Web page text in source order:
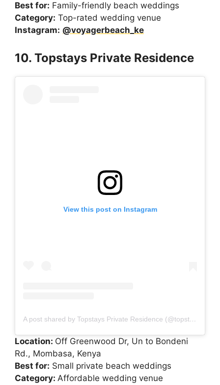
Best for: Family-friendly beach weddings
Category: Top-rated wedding venue
Instagram: @voyagerbeach_ke
10. Topstays Private Residence
View this post on Instagram
A post shared by Topstays Private Residence (@topstays_residence)
Location: Off Greenwood Dr, Un to Bondeni
Rd., Mombasa, Kenya
Best for: Small private beach weddings
Category: Affordable wedding venue